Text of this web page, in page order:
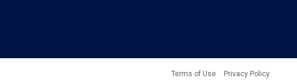
Terms of Use Privacy Policy